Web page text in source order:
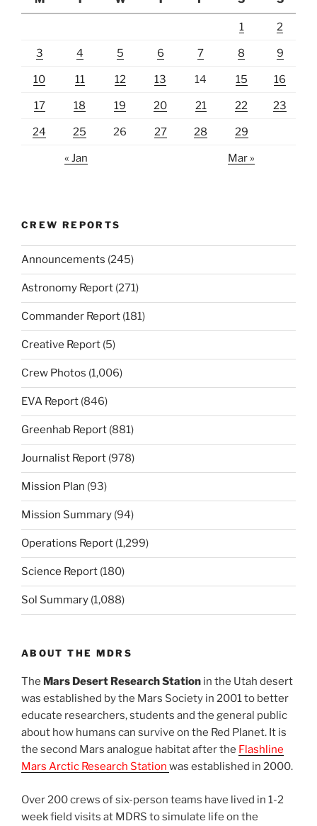
1 2
3 4 5 6 7 8 9
10 11 12 13 14 15 16
17 18 19 20 21 22 23
24 25 26 27 28 29
« Jan Mar »
CREW REPORTS
Announcements (245)
Astronomy Report (271)
Commander Report (181)
Creative Report (5)
Crew Photos (1,006)
EVA Report (846)
Greenhab Report (881)
Journalist Report (978)
Mission Plan (93)
Mission Summary (94)
Operations Report (1,299)
Science Report (180)
Sol Summary (1,088)
ABOUT THE MDRS
The Mars Desert Research Station in the Utah desert
was established by the Mars Society in 2001 to better
educate researchers, students and the general public
about how humans can survive on the Red Planet. It is
the second Mars analogue habitat after the Flashline
Mars Arctic Research Station was established in 2000.
Over 200 crews of six-person teams have lived in 1-2
week field visits at MDRS to simulate life on the